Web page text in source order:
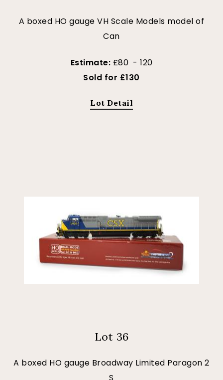
A boxed HO gauge VH Scale Models model of
Can
Estimate: £80 - 120
Sold for £130
Lot Detail
Lot 36
A boxed HO gauge Broadway Limited Paragon 2